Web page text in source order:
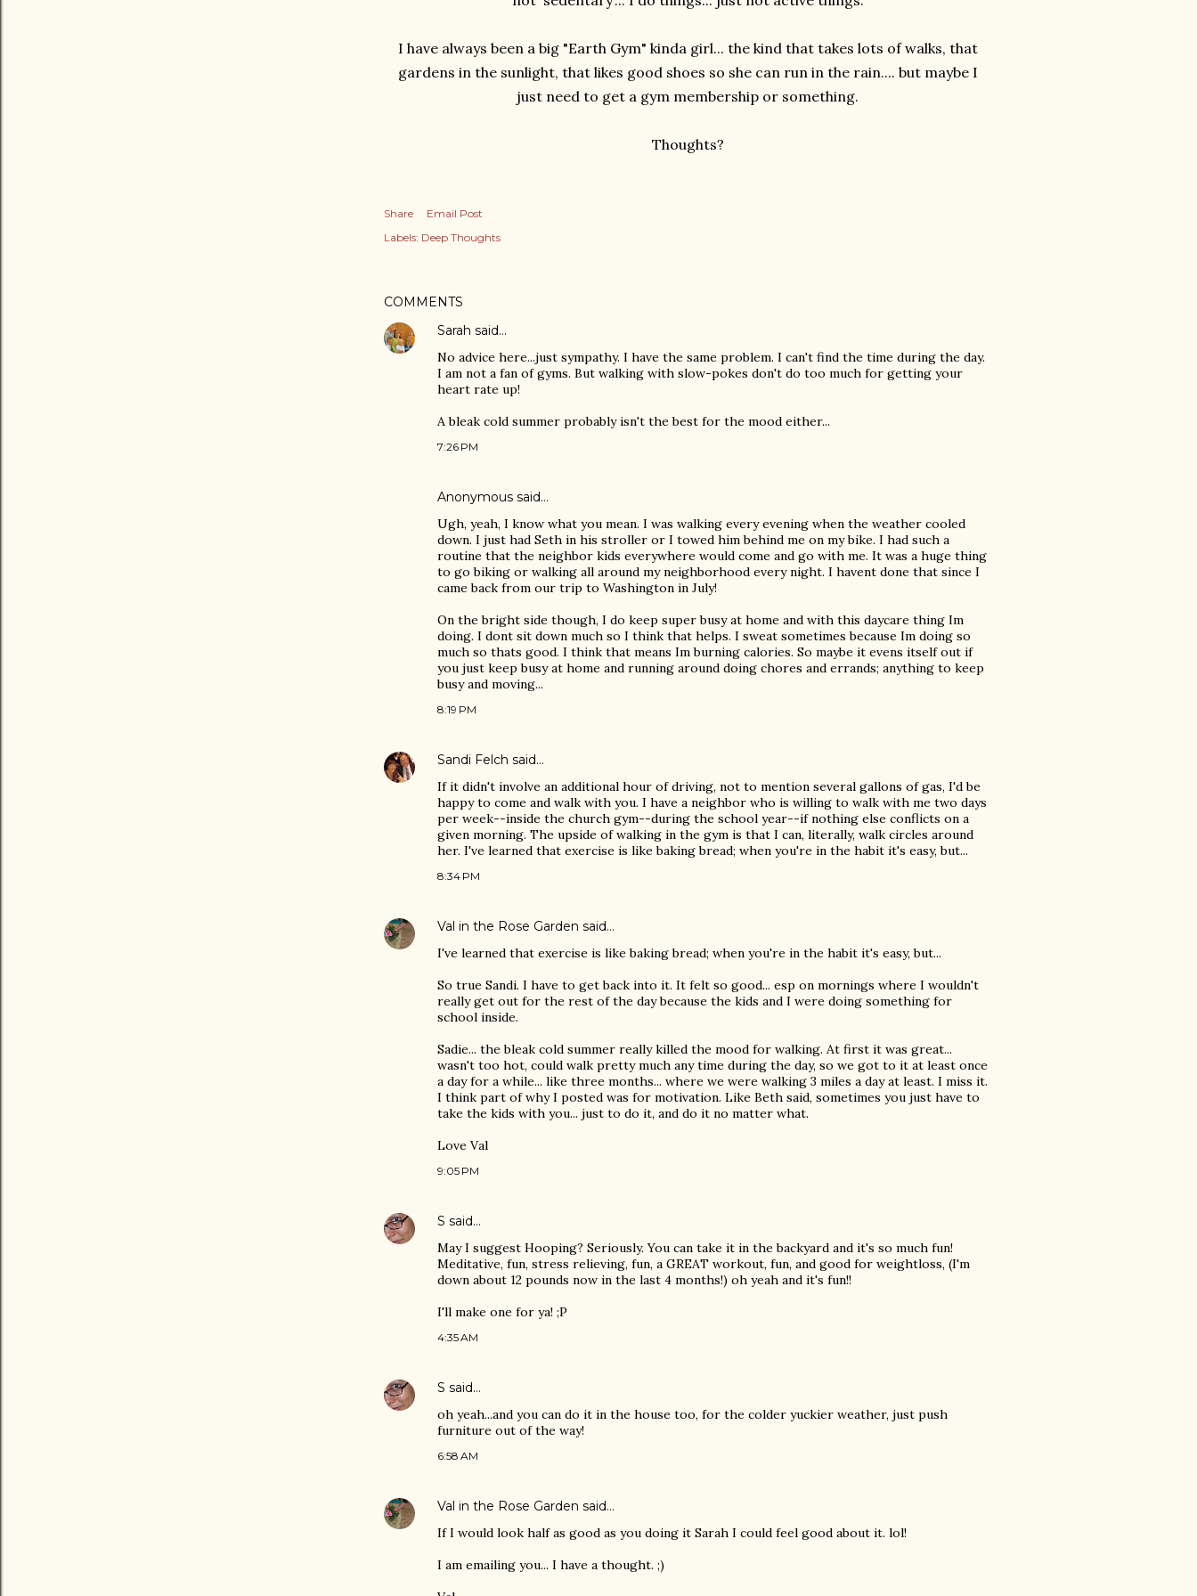
I have always been a big "Earth Gym" kinda girl... the kind that takes lots of walks, that
gardens in the sunlight, that likes good shoes so she can run in the rain.... but maybe I
just need to get a gym membership or something.
Thoughts?
Share
Email Post
Labels: Deep Thoughts
COMMENTS
Sarah said…
No advice here...just sympathy. I have the same problem. I can't find the time during the day.
I am not a fan of gyms. But walking with slow-pokes don't do too much for getting your
heart rate up!
A bleak cold summer probably isn't the best for the mood either...
7:26 PM
Anonymous said…
Ugh, yeah, I know what you mean. I was walking every evening when the weather cooled
down. I just had Seth in his stroller or I towed him behind me on my bike. I had such a
routine that the neighbor kids everywhere would come and go with me. It was a huge thing
to go biking or walking all around my neighborhood every night. I havent done that since I
came back from our trip to Washington in July!
On the bright side though, I do keep super busy at home and with this daycare thing Im
doing. I dont sit down much so I think that helps. I sweat sometimes because Im doing so
much so thats good. I think that means Im burning calories. So maybe it evens itself out if
you just keep busy at home and running around doing chores and errands; anything to keep
busy and moving...
8:19 PM
Sandi Felch said…
If it didn't involve an additional hour of driving, not to mention several gallons of gas, I'd be
happy to come and walk with you. I have a neighbor who is willing to walk with me two days
per week--inside the church gym--during the school year--if nothing else conflicts on a
given morning. The upside of walking in the gym is that I can, literally, walk circles around
her. I've learned that exercise is like baking bread; when you're in the habit it's easy, but...
8:34 PM
Val in the Rose Garden said…
I've learned that exercise is like baking bread; when you're in the habit it's easy, but...
So true Sandi. I have to get back into it. It felt so good... esp on mornings where I wouldn't
really get out for the rest of the day because the kids and I were doing something for
school inside.
Sadie... the bleak cold summer really killed the mood for walking. At first it was great...
wasn't too hot, could walk pretty much any time during the day, so we got to it at least once
a day for a while... like three months... where we were walking 3 miles a day at least. I miss it.
I think part of why I posted was for motivation. Like Beth said, sometimes you just have to
take the kids with you... just to do it, and do it no matter what.
Love Val
9:05 PM
S said…
May I suggest Hooping? Seriously. You can take it in the backyard and it's so much fun!
Meditative, fun, stress relieving, fun, a GREAT workout, fun, and good for weightloss, (I'm
down about 12 pounds now in the last 4 months!) oh yeah and it's fun!!
I'll make one for ya! ;P
4:35 AM
S said…
oh yeah...and you can do it in the house too, for the colder yuckier weather, just push
furniture out of the way!
6:58 AM
Val in the Rose Garden said…
If I would look half as good as you doing it Sarah I could feel good about it. lol!
I am emailing you... I have a thought. ;)